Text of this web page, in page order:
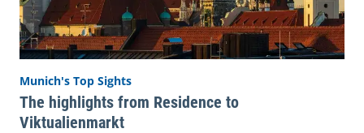
Munich's Top Sights
The highlights from Residence to
Viktualienmarkt